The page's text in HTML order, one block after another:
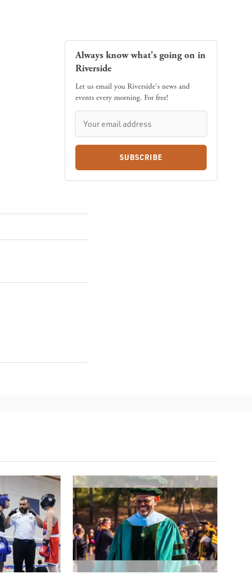
Always know what's going on in
Riverside
Let us email you Riverside's news and
events every morning. For free!
SUBSCRIBE